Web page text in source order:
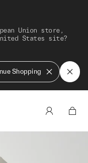
Union store,
States site?
Shopping